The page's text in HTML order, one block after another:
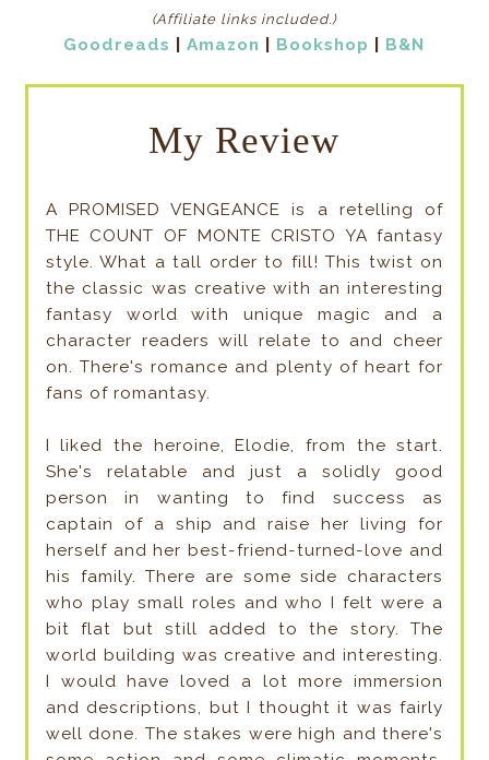
(Affiliate links included.)
Goodreads |Amazon Bookshop B&N
My Review
A PROMISED VENGEANCE is a retelling of
THE COUNT OF MONTE CRISTO YA fantasy
style. What a tall order to fill! This twist on
the classic was creative with an interesting
fantasy world with unique magic and a
character readers will relate to and cheer
on. There's romance and plenty of heart for
fans of romantasy.
I liked the heroine, Elodie, from the start.
She's relatable and just a solidly good
person in wanting to find success as
captain of a ship and raise her living for
herself and her best-friend-turned-love and
his family. There are some side characters
who play small roles and who I felt were a
bit flat but still added to the story. The
world building was creative and interesting.
I would have loved a lot more immersion
and descriptions, but I thought it was fairly
well done. The stakes were high and there's